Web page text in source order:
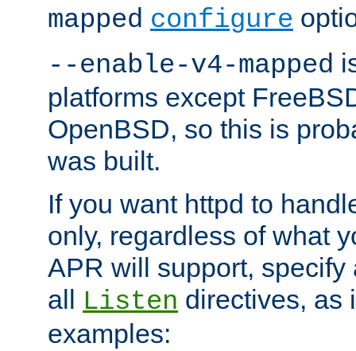
mapped configure
--enable-v4-mapped
platforms except
OpenBSD, so this is
was built.
If you want httpd to
only, regardless of what
APR will support, specify
all
Listen directives, as
examples: